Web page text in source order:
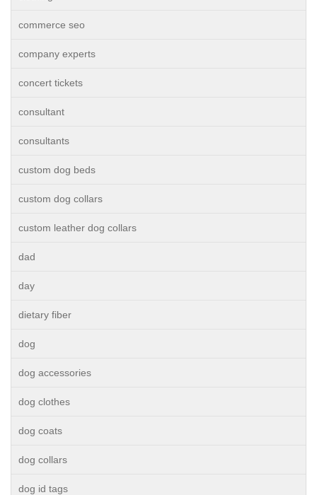
commerce seo
company experts
concert tickets
consultant
consultants
custom dog beds
custom dog collars
custom leather dog collars
dad
day
dietary fiber
dog
dog accessories
dog clothes
dog coats
dog collars
dog id tags